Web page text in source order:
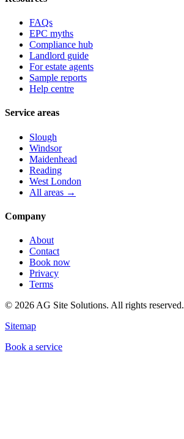
FAQs
EPC myths
Compliance hub
Landlord guide
For estate agents
Sample reports
Help centre
Service areas
Slough
Windsor
Maidenhead
Reading
West London
All areas →
Company
About
Contact
Book now
Privacy
Terms
© 2026 AG Site Solutions. All rights reserved.
Sitemap
Book a service